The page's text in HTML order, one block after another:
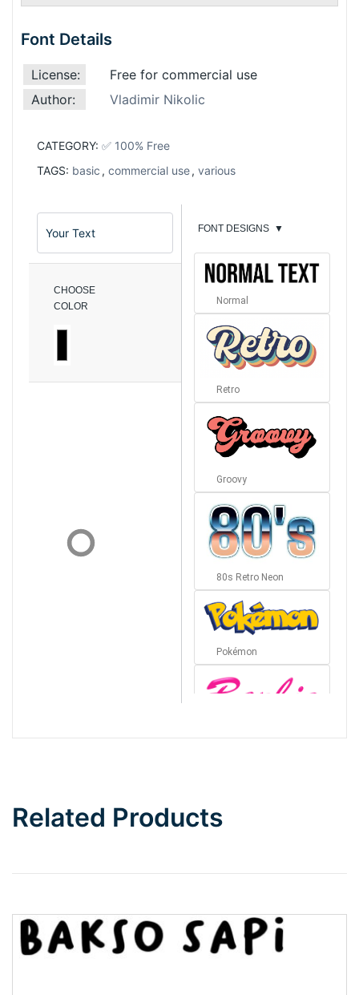
Font Details
License:
Free for commercial use
Author:
Vladimir Nikolic
CATEGORY: ✅ 100% Free
TAGS: basic , commercial use, various
CHOOSE
COLOR
FONT DESIGNS ▼
Normal
Retro
Groovy
80s Retro Neon
Pokémon
Top Wave
Related Products